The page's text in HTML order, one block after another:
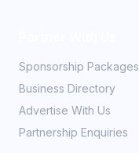
Sponsorship Packages
Business Directory
Advertise With Us
Partnership Enquiries